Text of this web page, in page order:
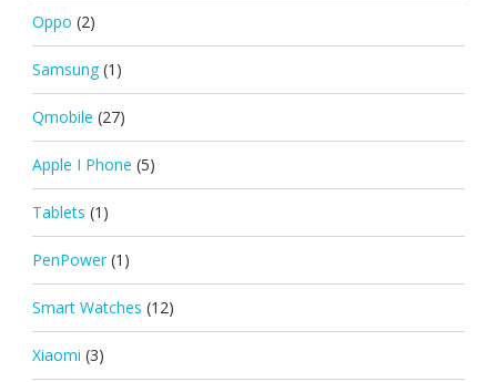
Oppo (2)
Samsung (1)
Qmobile (27)
Apple I Phone (5)
Tablets (1)
PenPower (1)
Smart Watches (12)
Xiaomi (3)